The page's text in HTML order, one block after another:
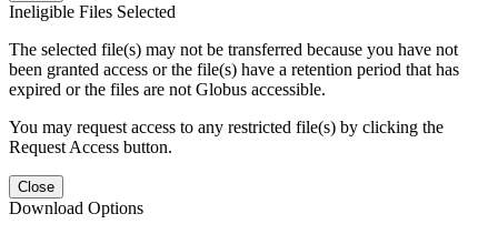
Ineligible Files Selected
The selected file(s) may not be transferred because you have not
been granted access or the file(s) have a retention period that has
expired or the files are not Globus accessible.
You may request access to any restricted file(s) by clicking the
Request Access button.
Close
Download Options